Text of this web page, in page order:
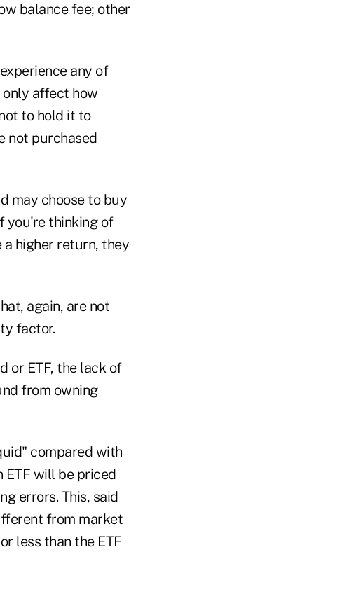
balance fee; other
any of
affect how
to hold it to
not purchased
may choose to buy
you're thinking of
higher return, they
again, are not
factor.
or ETF, the lack of
from owning
compared with
ETF will be priced
errors. This, said
from market
less than the ETF